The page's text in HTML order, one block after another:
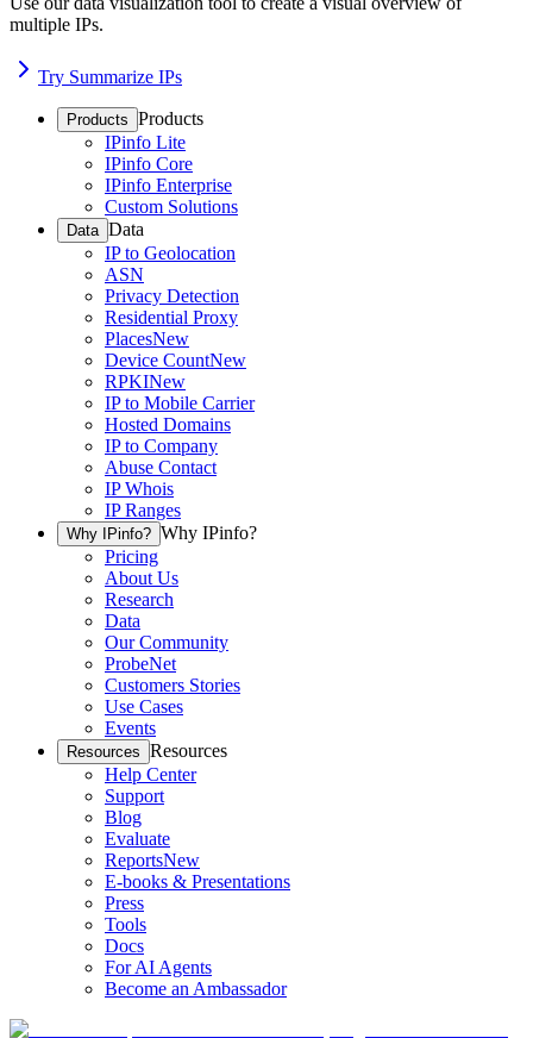
multiple IPs.
Try Summarize IPs
Products Products
IPinfo Lite
IPinfo Core
IPinfo Enterprise
Custom Solutions
Data Data
IP to Geolocation
ASN
Privacy Detection
Residential Proxy
PlacesNew
Device CountNew
RPKINew
IP to Mobile Carrier
Hosted Domains
IP to Company
Abuse Contact
IP Whois
IP Ranges
Why IPinfo? Why IPinfo?
Pricing
About Us
Research
Data
Our Community
ProbeNet
Customers Stories
Use Cases
Events
Resources Resources
Help Center
Support
Blog
Evaluate
ReportsNew
E-books & Presentations
Press
Tools
Docs
For AI Agents
Become an Ambassador